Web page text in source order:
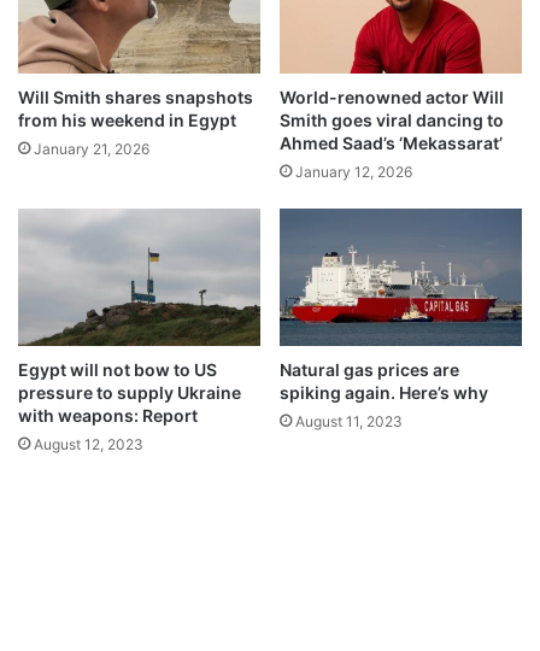
Will Smith shares snapshots
from his weekend in Egypt
January 21, 2026
World-renowned actor Will
Smith goes viral dancing to
Ahmed Saad’s ‘Mekassarat’
January 12, 2026
Egypt will not bow to US
pressure to supply Ukraine
with weapons: Report
August 12, 2023
Natural gas prices are
spiking again. Here’s why
August 11, 2023